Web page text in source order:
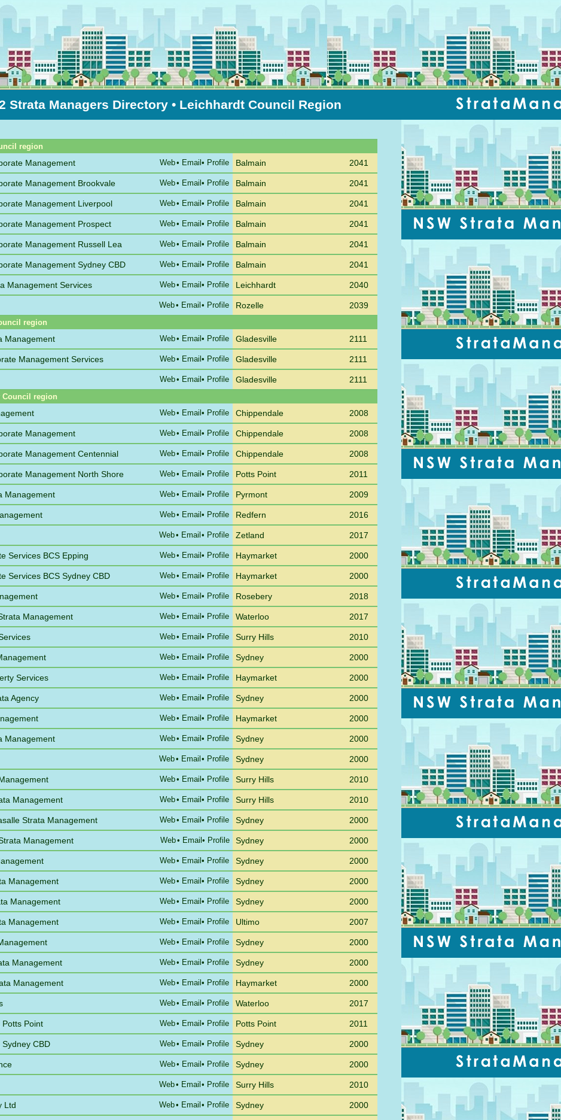
Strata Managers Directory • Leichhardt Council Region
region
Management Web• Email • Profile Balmain 2041
Management Brookvale Web• Email • Profile Balmain 2041
Management Liverpool Web• Email • Profile Balmain 2041
Management Prospect Web• Email • Profile Balmain 2041
Management Russell Lea Web• Email • Profile Balmain 2041
Management Sydney CBD Web• Email • Profile Balmain 2041
Management Services Web• Email • Profile Leichhardt 2040
Web• Email • Profile Rozelle 2039
region
Management Web• Email • Profile Gladesville 2111
Management Services Web• Email • Profile Gladesville 2111
Web• Email • Profile Gladesville 2111
Council region
Web• Email • Profile Chippendale 2008
Management Web• Email • Profile Chippendale 2008
Management Centennial Web• Email • Profile Chippendale 2008
Management North Shore Web• Email • Profile Potts Point 2011
Management Web• Email • Profile Pyrmont 2009
Web• Email • Profile Redfern 2016
Web• Email • Profile Zetland 2017
Services BCS Epping Web• Email • Profile Haymarket 2000
Services BCS Sydney CBD Web• Email • Profile Haymarket 2000
Web• Email • Profile Rosebery 2018
Management Web• Email • Profile Waterloo 2017
Web• Email • Profile Surry Hills 2010
Web• Email • Profile Sydney 2000
Services Web• Email • Profile Haymarket 2000
Agency Web• Email • Profile Sydney 2000
Web• Email • Profile Haymarket 2000
Management Web• Email • Profile Sydney 2000
Web• Email • Profile Sydney 2000
Web• Email • Profile Surry Hills 2010
Management Web• Email • Profile Surry Hills 2010
Strata Management Web• Email • Profile Sydney 2000
Management Web• Email • Profile Sydney 2000
Web• Email • Profile Sydney 2000
Management Web• Email • Profile Sydney 2000
Management Web• Email • Profile Sydney 2000
Management Web• Email • Profile Ultimo 2007
Web• Email • Profile Sydney 2000
Management Web• Email • Profile Sydney 2000
Management Web• Email • Profile Haymarket 2000
Web• Email • Profile Waterloo 2017
Point Web• Email • Profile Potts Point 2011
CBD Web• Email • Profile Sydney 2000
Web• Email • Profile Sydney 2000
Web• Email • Profile Surry Hills 2010
Ltd Web• Email • Profile Sydney 2000